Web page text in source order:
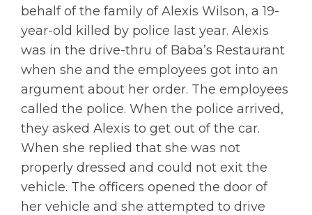
behalf of the family of Alexis Wilson, a 19-
year-old killed by police last year. Alexis
was in the drive-thru of Baba’s Restaurant
when she and the employees got into an
argument about her order. The employees
called the police. When the police arrived,
they asked Alexis to get out of the car.
When she replied that she was not
properly dressed and could not exit the
vehicle. The officers opened the door of
her vehicle and she attempted to drive